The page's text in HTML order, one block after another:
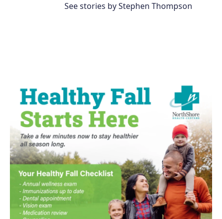
See stories by Stephen Thompson